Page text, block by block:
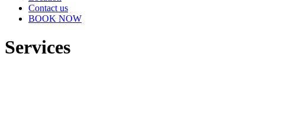
Contact us
BOOK NOW
Services